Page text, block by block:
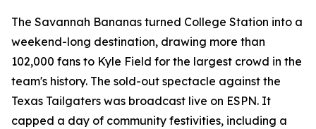
The Savannah Bananas turned College Station into a
weekend-long destination, drawing more than
102,000 fans to Kyle Field for the largest crowd in the
team's history. The sold-out spectacle against the
Texas Tailgaters was broadcast live on ESPN. It
capped a day of community festivities, including a